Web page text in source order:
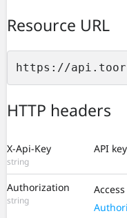
Resource URL
https://
HTTP headers
X-Api-Key
string
API
Authorization
string